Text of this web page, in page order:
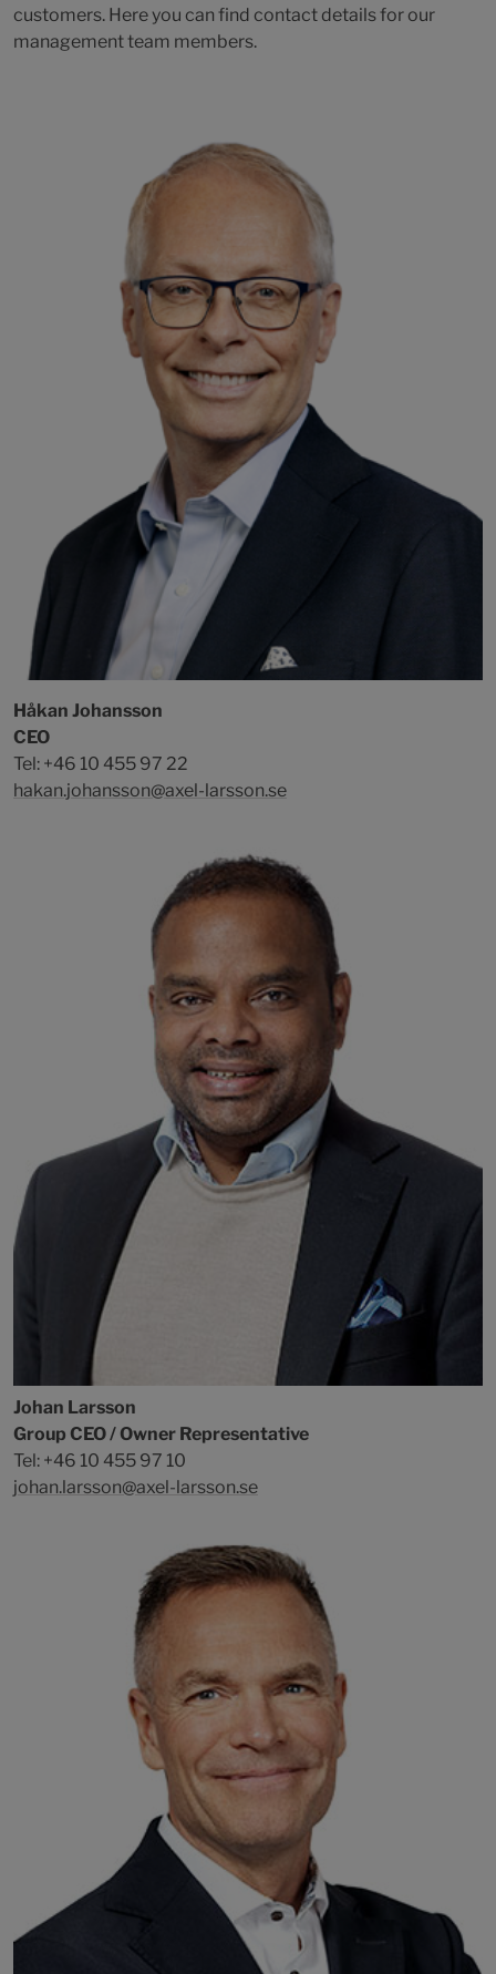
customers. Here you can find contact details for our
management team members.
Håkan Johansson
CEO
Tel: +46 10 455 97 22
hakan.johansson@axel-larsson.se
Johan Larsson
Group CEO / Owner Representative
Tel: +46 10 455 97 10
johan.larsson@axel-larsson.se